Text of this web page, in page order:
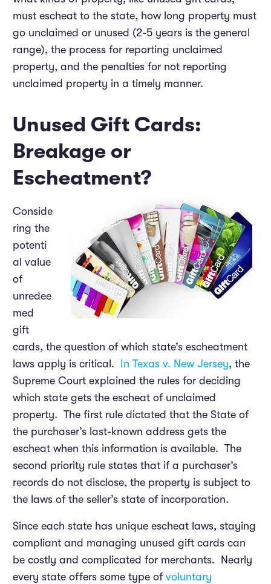
must escheat to the state, how long property must
go unclaimed or unused (2-5 years is the general
range), the process for reporting unclaimed
property, and the penalties for not reporting
unclaimed property in a timely manner.
Unused Gift Cards:
Breakage or
Escheatment?
Conside
ring the
potenti
al value
of
unredee
med
gift
cards, the question of which state’s escheatment
laws apply is critical.
In Texas v. New Jersey, the
Supreme Court explained the rules for deciding
which state gets the escheat of unclaimed
property. The first rule dictated that the State of
the purchaser’s last-known address gets the
escheat when this information is available. The
second priority rule states that if a purchaser’s
records do not disclose, the property is subject to
the laws of the seller’s state of incorporation.
Since each state has unique escheat laws, staying
compliant and managing unused gift cards can
be costly and complicated for merchants. Nearly
every state offers some type of voluntary